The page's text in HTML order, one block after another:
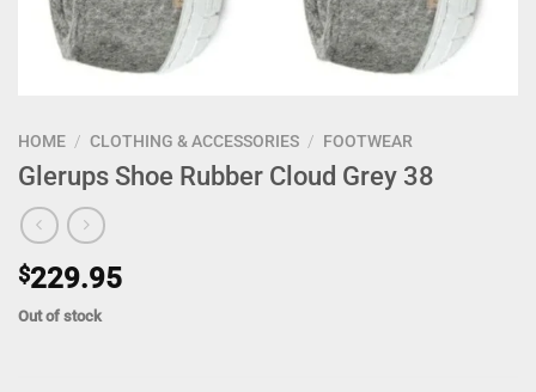
HOME / CLOTHING & ACCESSORIES / FOOTWEAR
Glerups Shoe Rubber Cloud Grey 38
$229.95
Out of stock